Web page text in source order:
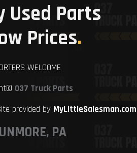
Used Parts
Prices.
WELCOME
037 Truck Parts
provided by MyLittleSalesman.com
PA